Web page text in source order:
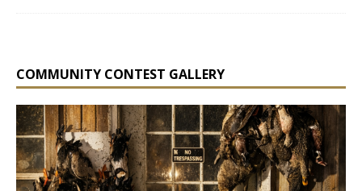
COMMUNITY CONTEST GALLERY